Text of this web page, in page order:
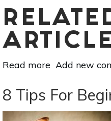
Read more about
Ways
To
Eat
Add new
8 Tips For